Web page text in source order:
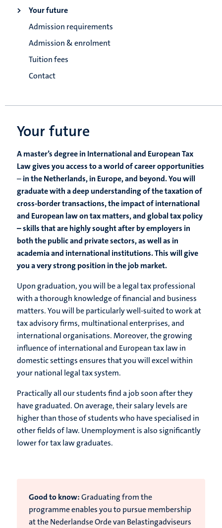
Your future
Admission requirements
Admission & enrolment
Tuition fees
Contact
Your future
A master’s degree in International and European Tax
Law gives you access to a world of career opportunities
–in the Netherlands, in Europe, and beyond. You will
graduate with a deep understanding of the taxation of
cross-border transactions, the impact of international
and European law on tax matters, and global tax policy
– skills that are highly sought after by employers in
both the public and private sectors, as well as in
academia and international institutions. This will give
you a very strong position in the job market.
Upon graduation, you will be a legal tax professional
with a thorough knowledge of financial and business
matters. You will be particularly well-suited to work at
tax advisory firms, multinational enterprises, and
international organisations. Moreover, the growing
influence of international and European tax law in
domestic settings ensures that you will excel within
your national legal tax system.
Practically all our students find a job soon after they
have graduated. On average, their salary levels are
higher than those of students who have specialised in
other fields of law. Unemployment is also significantly
lower for tax law graduates.
Good to know:Graduating from the
programme enables you to pursue membership
at the Nederlandse Orde van Belastingadviseurs